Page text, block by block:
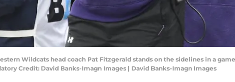
Wildcats head coach Pat Fitzgerald stands on the sidelines in a
Credit: David Banks-Imagn Images | David Banks-Imagn Images